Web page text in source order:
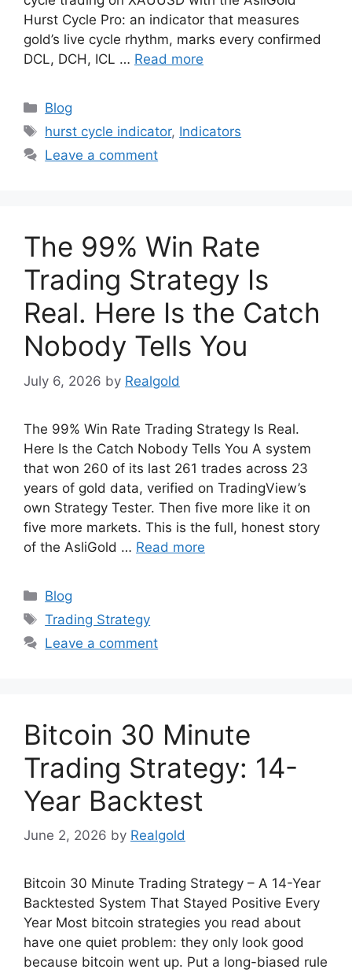
Hurst Cycle Pro: an indicator that measures
gold’s live cycle rhythm, marks every confirmed
DCL, DCH, ICL … Read more
Categories
Blog
Tags
hurst cycle indicator, Indicators
Leave a comment
The 99% Win Rate
Trading Strategy Is
Real. Here Is the Catch
Nobody Tells You
July 6, 2026 by Realgold
The 99% Win Rate Trading Strategy Is Real.
Here Is the Catch Nobody Tells You A system
that won 260 of its last 261 trades across 23
years of gold data, verified on TradingView’s
own Strategy Tester. Then five more like it on
five more markets. This is the full, honest story
of the AsliGold … Read more
Categories
Blog
Tags
Trading Strategy
Leave a comment
Bitcoin 30 Minute
Trading Strategy: 14-
Year Backtest
June 2, 2026 by Realgold
Bitcoin 30 Minute Trading Strategy – A 14-Year
Backtested System That Stayed Positive Every
Year Most bitcoin strategies you read about
have one quiet problem: they only look good
because bitcoin went up. Put a long-biased rule